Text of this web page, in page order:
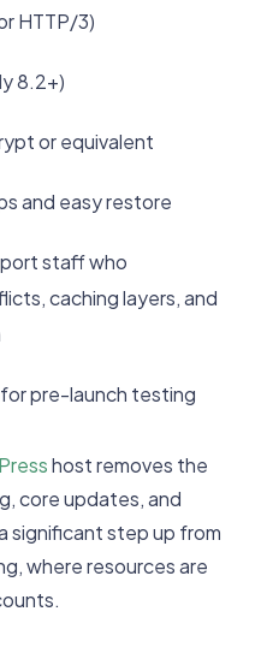
HTTP/3)
8.2+)
or equivalent
and easy restore
staff who
caching layers, and
pre-launch testing
host removes the
core updates, and
significant step up from
where resources are